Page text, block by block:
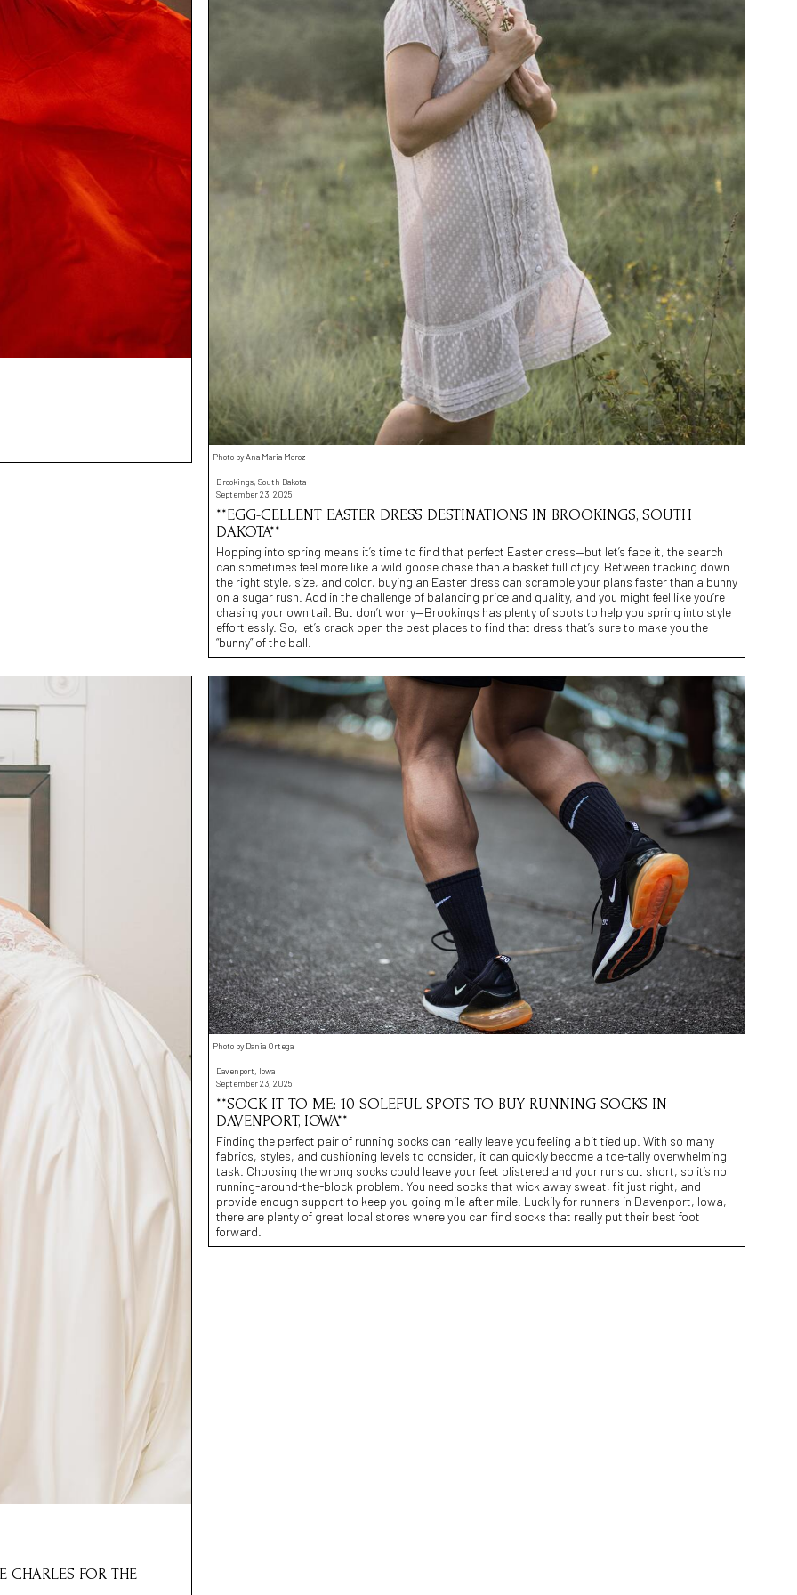
Photo by Ana Maria Moroz
Brookings, South Dakota
September 23, 2025
**EGG-CELLENT EASTER DRESS DESTINATIONS IN BROOKINGS, SOUTH
DAKOTA**
Hopping into spring means it’s time to find that perfect Easter dress—but let’s face it, the search
can sometimes feel more like a wild goose chase than a basket full of joy. Between tracking down
the right style, size, and color, buying an Easter dress can scramble your plans faster than a bunny
on a sugar rush. Add in the challenge of balancing price and quality, and you might feel like you’re
chasing your own tail. But don’t worry—Brookings has plenty of spots to help you spring into style
effortlessly. So, let’s crack open the best places to find that dress that’s sure to make you the
“bunny” of the ball.
CHARLES FOR THE
Photo by Dania Ortega
Davenport, Iowa
September 23, 2025
**SOCK IT TO ME: 10 SOLEFUL SPOTS TO BUY RUNNING SOCKS IN
DAVENPORT, IOWA**
Finding the perfect pair of running socks can really leave you feeling a bit tied up. With so many
fabrics, styles, and cushioning levels to consider, it can quickly become a toe-tally overwhelming
task. Choosing the wrong socks could leave your feet blistered and your runs cut short, so it’s no
running-around-the-block problem. You need socks that wick away sweat, fit just right, and
provide enough support to keep you going mile after mile. Luckily for runners in Davenport, Iowa,
there are plenty of great local stores where you can find socks that really put their best foot
forward.